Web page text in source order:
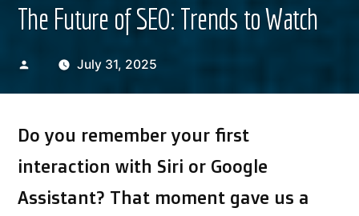
The Future of SEO: Trends to Watch
PostedJuly 31, 2025
Do you remember your first
interaction with Siri or Google
Assistant? That moment gave us a